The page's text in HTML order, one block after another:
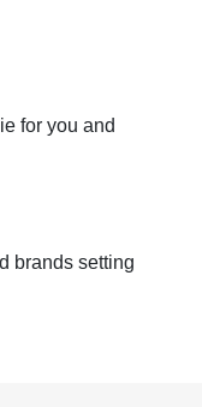
for you and
brands setting